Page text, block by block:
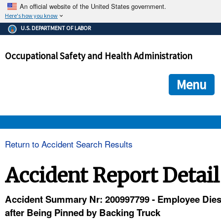
An official website of the United States government.
Here's how you know
The .gov means it's official.
Federal government websites often end in .gov or .mil. Before
government site.
ensures that you are connecting to the official
and that any information you provide is encrypted and
U.S. DEPARTMENT OF LABOR
Occupational Safety and Health Administration
Menu
Return to Accident Search Results
Accident Report Detail
Accident Summary Nr: 200997799 - Employee Dies
after Being Pinned by Backing Truck